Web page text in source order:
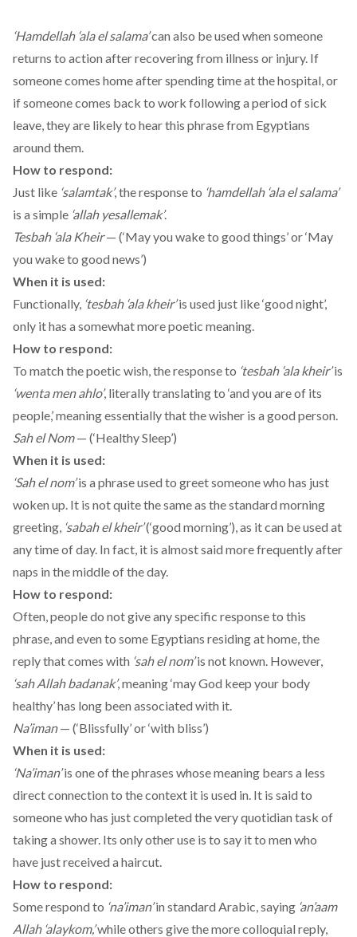
‘Hamdellah ‘ala el salama’can also be used when someone
returns to action after recovering from illness or injury. If
someone comes home after spending time at the hospital, or
if someone comes back to work following a period of sick
leave, they are likely to hear this phrase from Egyptians
around them.
How to respond:
Just like ‘salamtak’, the response to ‘hamdellah ‘ala el salama’
is a simple ‘allah yesallemak’.
Tesbah ‘ala Kheir— (‘May you wake to good things’ or ‘May
you wake to good news’)
When it is used:
Functionally, ‘tesbah ‘ala kheir’is used just like ‘good night’,
only it has a somewhat more poetic meaning.
How to respond:
To match the poetic wish, the response to ‘tesbah ‘ala kheir’is
‘wenta men ahlo’, literally translating to ‘and you are of its
people,’ meaning essentially that the wisher is a good person.
Sah el Nom— (‘Healthy Sleep’)
When it is used:
‘Sah el nom’is a phrase used to greet someone who has just
woken up. It is not quite the same as the standard morning
greeting, ‘sabah el kheir’(‘good morning’), as it can be used at
any time of day. In fact, it is almost said more frequently after
naps in the middle of the day.
How to respond:
Often, people do not give any specific response to this
phrase, and even to some Egyptians residing at home, the
reply that comes with ‘sah el nom’is not known. However,
‘sah Allah badanak’, meaning ‘may God keep your body
healthy’ has long been associated with it.
Na’iman— (‘Blissfully’ or ‘with bliss’)
When it is used:
‘Na’iman’is one of the phrases whose meaning bears a less
direct connection to the context it is used in. It is said to
someone who has just completed the very quotidian task of
taking a shower. Its only other use is to say it to men who
have just received a haircut.
How to respond:
Some respond to ‘na’iman’in standard Arabic, saying ‘an’aam
Allah ‘alaykom,’while others give the more colloquial reply,